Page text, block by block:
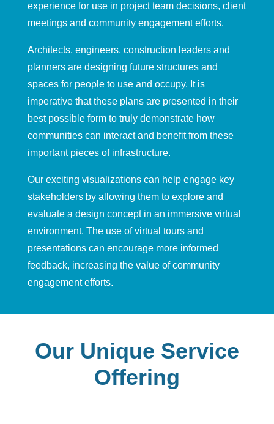
experience for use in project team decisions, client
meetings and community engagement efforts.
Architects, engineers, construction leaders and
planners are designing future structures and
spaces for people to use and occupy. It is
imperative that these plans are presented in their
best possible form to truly demonstrate how
communities can interact and benefit from these
important pieces of infrastructure.
Our exciting visualizationscan help engage key
stakeholders by allowing them to explore and
evaluate a design concept in an immersivevirtual
environment. The use of virtual tours and
presentations can encouragemore informed
feedback, increasing the value of community
engagement efforts.
Our Unique Service
Offering